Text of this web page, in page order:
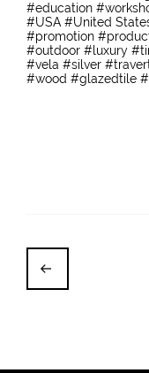
#education
#USA #United
#promotion
#outdoor #luxury
#vela #silver
#wood #glazedtile